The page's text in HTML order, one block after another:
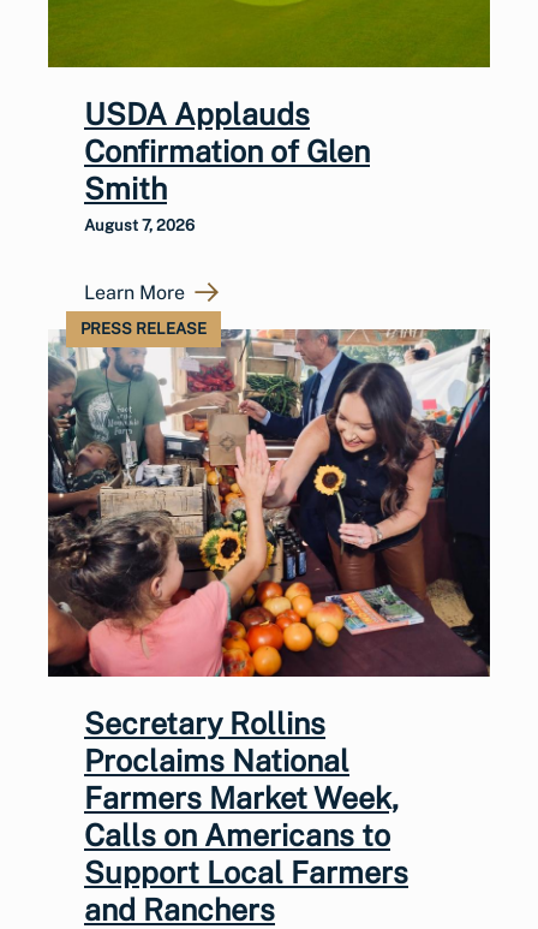
USDA Applauds
Confirmation of Glen
Smith
August 7, 2026
Learn More
PRESS RELEASE
Secretary Rollins
Proclaims National
Farmers Market Week,
Calls on Americans to
Support Local Farmers
and Ranchers